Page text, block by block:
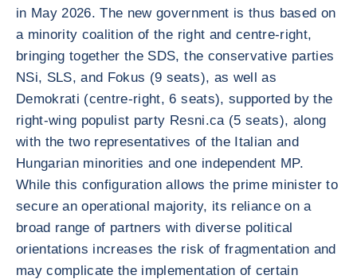
in May 2026. The new government is thus based on
a minority coalition of the right and centre-right,
bringing together the SDS, the conservative parties
NSi, SLS, and Fokus (9 seats), as well as
Demokrati (centre-right, 6 seats), supported by the
right-wing populist party Resni.ca (5 seats), along
with the two representatives of the Italian and
Hungarian minorities and one independent MP.
While this configuration allows the prime minister to
secure an operational majority, its reliance on a
broad range of partners with diverse political
orientations increases the risk of fragmentation and
may complicate the implementation of certain